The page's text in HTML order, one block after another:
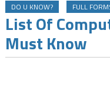
DO U KNOW? FULL
List Of
Must Know